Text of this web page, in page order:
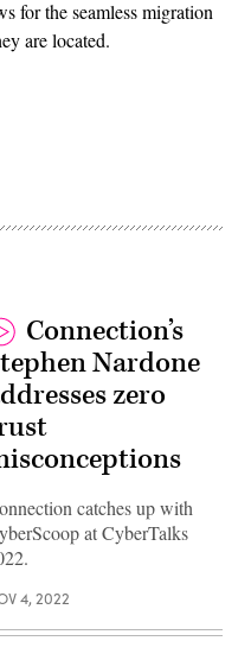
for the seamless migration
are located.
Connection’s
Nardone
zero
catches up with
at CyberTalks
4, 2022